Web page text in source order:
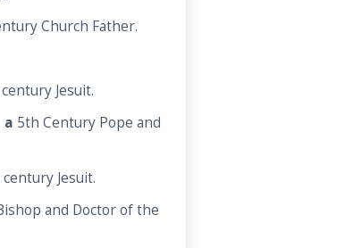
Church Father.
Jesuit.
a 5th Century Pope and
Jesuit.
and Doctor of the